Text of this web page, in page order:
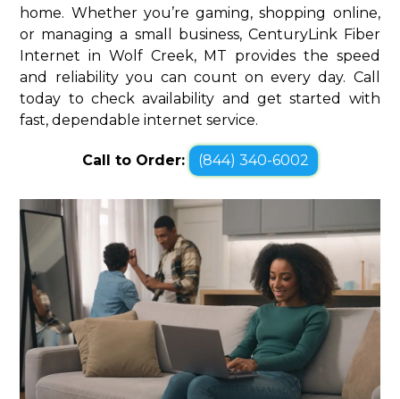
home. Whether you’re gaming, shopping online,
or managing a small business, CenturyLink Fiber
Internet in Wolf Creek, MT provides the speed
and reliability you can count on every day. Call
today to check availability and get started with
fast, dependable internet service.
Call to Order: (844) 340-6002